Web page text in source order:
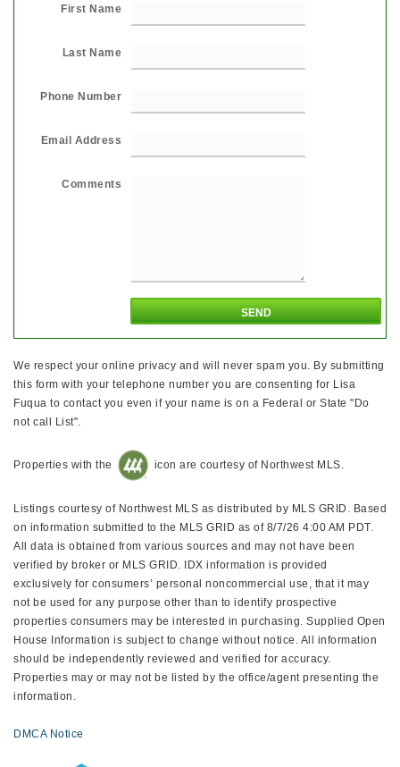
First Name
Last Name
Phone Number
Email Address
Comments
We respect your online privacy and will never spam you. By submitting
this form with your telephone number you are consenting for Lisa
Fuqua to contact you even if your name is on a Federal or State "Do
not call List".
Properties with the icon are courtesy of Northwest MLS.
Listings courtesy of Northwest MLS as distributed by MLS GRID. Based
on information submitted to the MLS GRID as of 8/7/26 4:00 AM PDT.
All data is obtained from various sources and may not have been
verified by broker or MLS GRID. IDX information is provided
exclusively for consumers’ personal noncommercial use, that it may
not be used for any purpose other than to identify prospective
properties consumers may be interested in purchasing. Supplied Open
House Information is subject to change without notice. All information
should be independently reviewed and verified for accuracy.
Properties may or may not be listed by the office/agent presenting the
information.
DMCA Notice